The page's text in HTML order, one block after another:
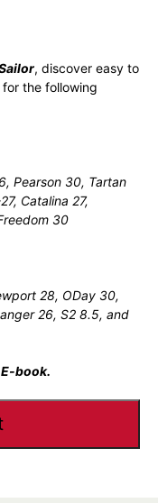
, discover easy to
the following
Pearson 30, Tartan
Catalina 27,
30
28, ODay 30,
26, S2 8.5, and
book.